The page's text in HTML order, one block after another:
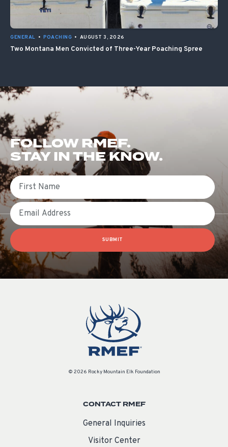
GENERAL • POACHING • AUGUST 3, 2026
Two Montana Men Convicted of Three-Year Poaching Spree
FOLLOW RMEF.
STAY IN THE KNOW.
First Name
Email
SUBMIT
© 2026 Rocky Mountain Elk Foundation
CONTACT RMEF
General Inquiries
Visitor Center